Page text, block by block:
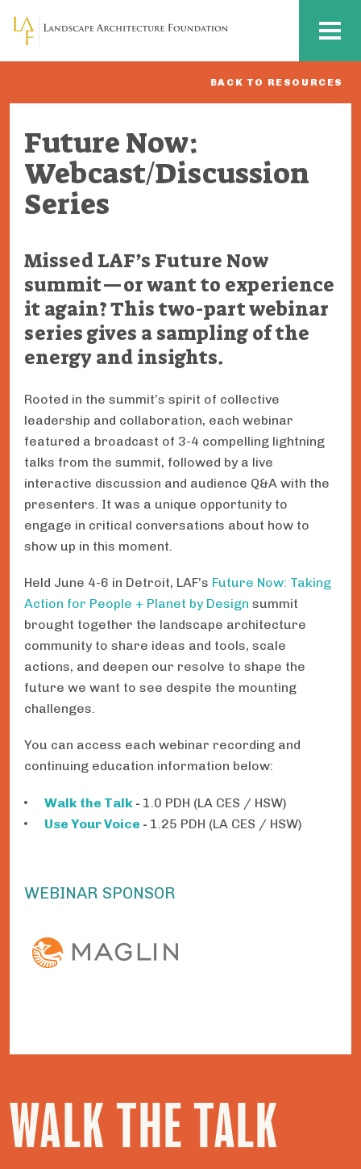
Skip to main content MENU
BACK TO RESOURCES
Future Now:
Webcast/Discussion
Series
Missed LAF’s Future Now
summit—or want to experience
it again? This two-part webinar
series gives a sampling of the
energy and insights.
Rooted in the summit’s spirit of collective
leadership and collaboration, each webinar
featured a broadcast of 3-4 compelling lightning
talks from the summit, followed by a live
interactive discussion and audience Q&A with the
presenters. It was a unique opportunity to
engage in critical conversations about how to
show up in this moment.
Held June 4-6 in Detroit, LAF’s Future Now: Taking
Action for People + Planet by Design summit
brought together the landscape architecture
community to share ideas and tools, scale
actions, and deepen our resolve to shape the
future we want to see despite the mounting
challenges.
You can access each webinar recording and
continuing education information below:
Walk the Talk - 1.0 PDH (LA CES / HSW)
Use Your Voice - 1.25 PDH (LA CES / HSW)
WEBINAR SPONSOR
WALK THE TALK